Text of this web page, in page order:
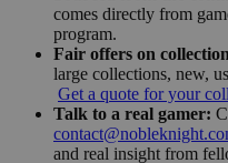
comes directly from
program.
Fair offers on
large collections, new,
Get a quote for your
Talk to a real gamer:
and real insight from